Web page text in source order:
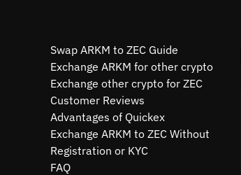
Swap ARKM to ZEC Guide
Exchange ARKM for other crypto
Exchange other crypto for ZEC
Customer Reviews
Advantages of Quickex
Exchange ARKM to ZEC Without
Registration or KYC
FAQ